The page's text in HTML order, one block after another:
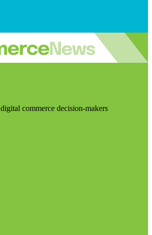
commerce decision-makers